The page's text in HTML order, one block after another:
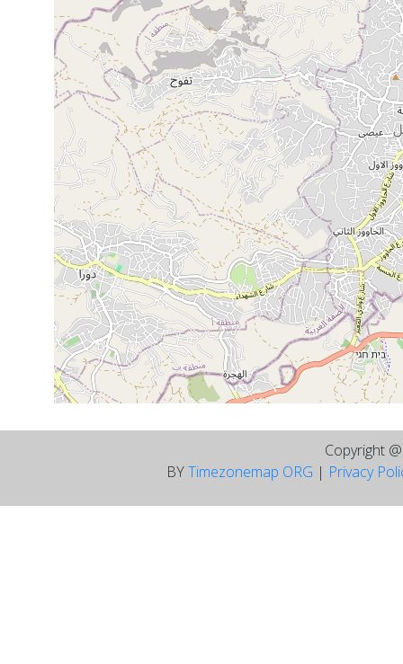
Copyright
BYTimezonemap ORG | Privacy